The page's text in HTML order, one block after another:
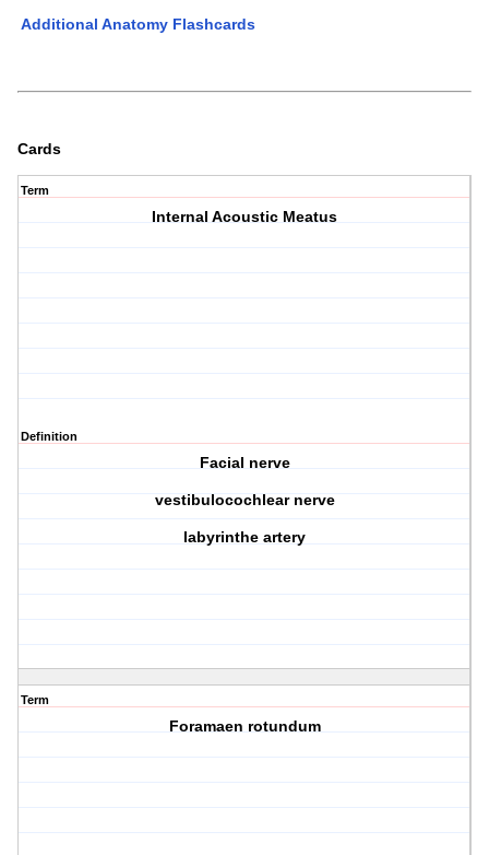
Additional Anatomy Flashcards
Cards
Term
Internal Acoustic Meatus
Definition
Facial nerve
vestibulocochlear nerve
labyrinthe artery
Term
Foramaen rotundum